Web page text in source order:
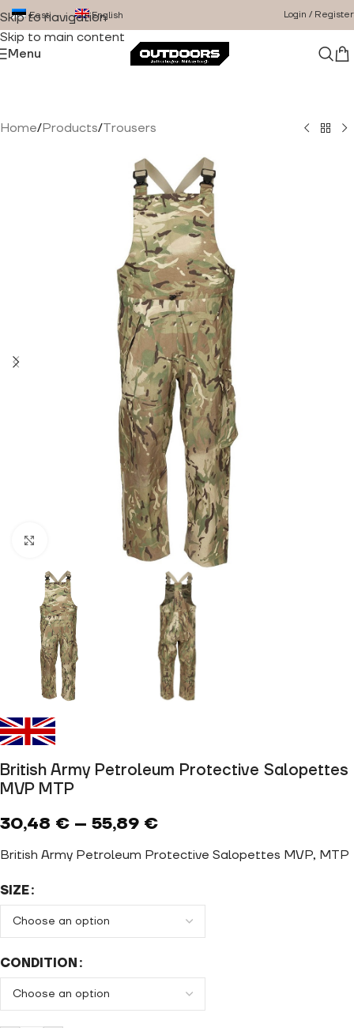
Skip to navigation
Skip to main content
Eesti English Login / Register
Menu
Home/Products/Trousers
Click to enlarge
British Army Petroleum Protective Salopettes
MVP MTP
30,48 € – 55,89 €
British Army Petroleum Protective Salopettes MVP, MTP
SIZE
CONDITION